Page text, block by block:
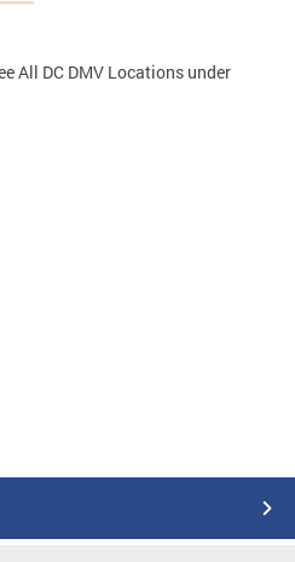
All DC DMV Locations under